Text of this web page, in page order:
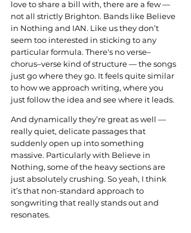
love to share a bill with, there are a few —
not all strictly Brighton. Bands like Believe
in Nothing and IAN. Like us they don’t
seem too interested in sticking to any
particular formula. There's no verse–
chorus–verse kind of structure — the songs
just go where they go. It feels quite similar
to how we approach writing, where you
just follow the idea and see where it leads.
And dynamically they’re great as well —
really quiet, delicate passages that
suddenly open up into something
massive. Particularly with Believe in
Nothing, some of the heavy sections are
just absolutely crushing. So yeah, I think
it’s that non-standard approach to
songwriting that really stands out and
resonates.